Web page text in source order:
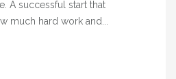
A successful start that
much hard work and...